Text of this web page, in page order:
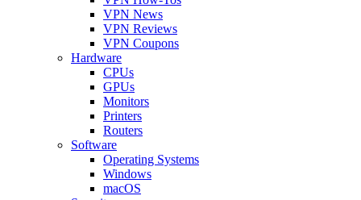
VPN News
VPN Reviews
VPN Coupons
Hardware
CPUs
GPUs
Monitors
Printers
Routers
Software
Operating Systems
Windows
macOS